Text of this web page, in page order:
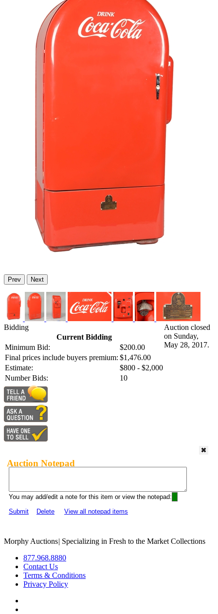
Prev Next
Bidding
Current Bidding
Minimum Bid:
$200.00
Final prices include buyers premium: $1,476.00
Estimate:
$800 - $2,000
Number Bids:
10
Auction closed
on Sunday,
May 28, 2017.
Auction Notepad
You may add/edit a note for this item or view the notepad:
Submit
Delete View all notepad items
Morphy Auctions| Specializing in Fresh to the Market Collections
877.968.8880
Contact Us
Terms & Conditions
Privacy Policy